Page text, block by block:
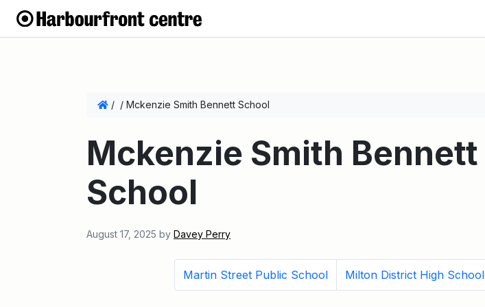
/ / Mckenzie Smith Bennett School
Mckenzie Smith Bennett
School
August 17, 2025 by Davey Perry
Martin Street Public School Milton District High School